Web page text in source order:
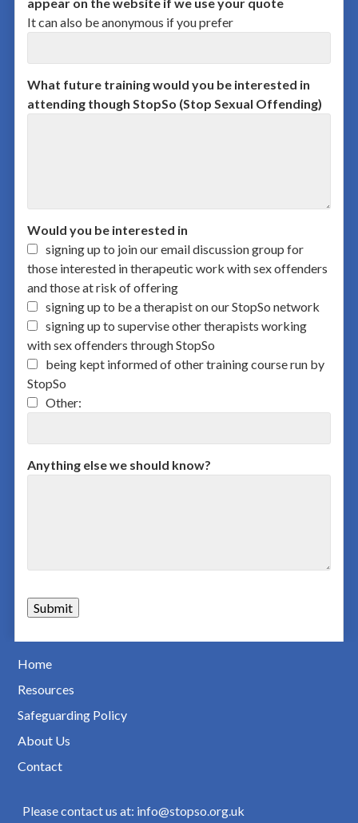
It can also be anonymous if you prefer
What future training would you be interested in
attending though StopSo (Stop Sexual Offending)
Would you be interested in
signing up to join our email discussion group for
those interested in therapeutic work with sex offenders
and those at risk of offering
signing up to be a therapist on our StopSo network
signing up to supervise other therapists working
with sex offenders through StopSo
being kept informed of other training course run by
StopSo
Other:
Anything else we should know?
Home
Resources
Safeguarding Policy
About Us
Contact
Please contact us at: info@stopso.org.uk